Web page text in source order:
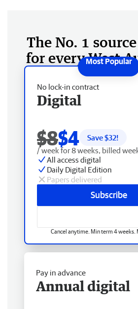
The No. 1
for every West
No lock-in contract
Digital
$8$4 Save $32!
/ week for 8 weeks, billed
All access digital
Daily Digital Edition
Papers delivered
Subscribe
Cancel anytime. Min term 4 weeks.
Pay in advance
Annual digital